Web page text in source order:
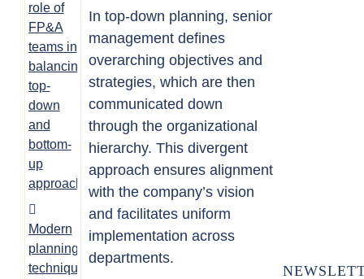
role of
FP&A
teams in
balancing
top-
down
and
bottom-
up
approaches
Modern
planning
techniques:
In top-down planning, senior
management defines
overarching objectives and
strategies, which are then
communicated down
through the organizational
hierarchy. This divergent
approach ensures alignment
with the company’s vision
and facilitates uniform
implementation across
departments.